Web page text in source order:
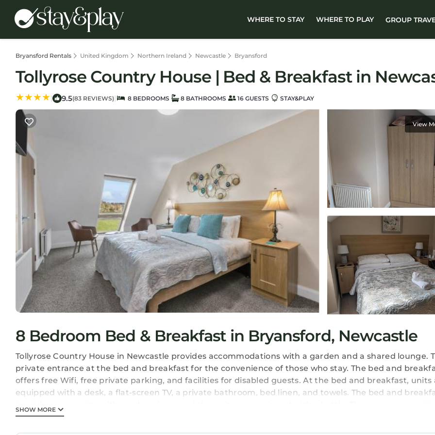
WHERE TO STAY WHERE TO PLAY GROUP
Bryansford Rentals United Kingdom Northern Ireland Newcastle Bryansford
Tollyrose Country House | Bed & Breakfast in
| 9.5(83 REVIEWS) | 8 BEDROOMS 8 BATHROOMS 16 GUESTS STAY&PLAY
View
8 Bedroom Bed & Breakfast in Bryansford, Newcastle
Tollyrose Country House in Newcastle provides accommodations with a garden and a shared lounge.
private entrance at the bed and breakfast for the convenience of those who stay. The bed and
offers free Wifi, free private parking, and facilities for disabled guests. At the bed and breakfast, units
equipped with a desk, a flat-screen TV, a private bathroom, bed linen, and towels. The bed and
heating facilities. Guests at the bed and breakfast can enjoy a full English/Irish breakfast. If you like to
SHOW MORE